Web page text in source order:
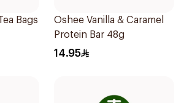
Bags
Oshee Vanilla & Caramel
Protein Bar 48g
14.95